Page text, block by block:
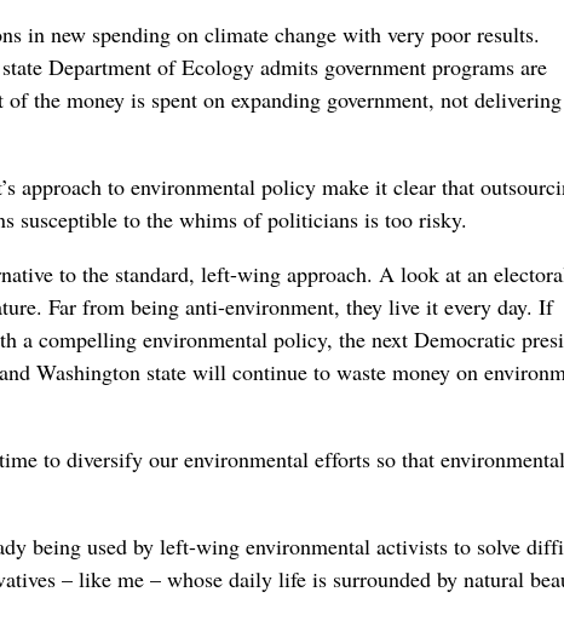
in new spending on climate change with very poor results.
Department of Ecology admits government programs are
the money is spent on expanding government, not delivering
approach to environmental policy make it clear that
susceptible to the whims of politicians is too risky.
to the standard, left-wing approach. A look at an
Far from being anti-environment, they live it every day. If
a compelling environmental policy, the next Democratic
Washington state will continue to waste money on
to diversify our environmental efforts so that
being used by left-wing environmental activists to solve
– like me – whose daily life is surrounded by natural